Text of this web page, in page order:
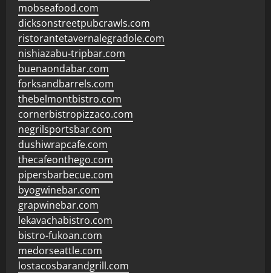
mobseafood.com
dicksonstreetpubcrawls.com
ristorantetavernalegradole.com
nishiazabu-tripbar.com
buenaondabar.com
forksandbarrels.com
thebelmontbistro.com
cornerbistropizzaco.com
negrilsportsbar.com
dushiwrapcafe.com
thecafeonthego.com
pipersbarbecue.com
byogwinebar.com
grapwinebar.com
lekavachabistro.com
bistro-fukoan.com
medorseattle.com
lostacosbarandgrill.com